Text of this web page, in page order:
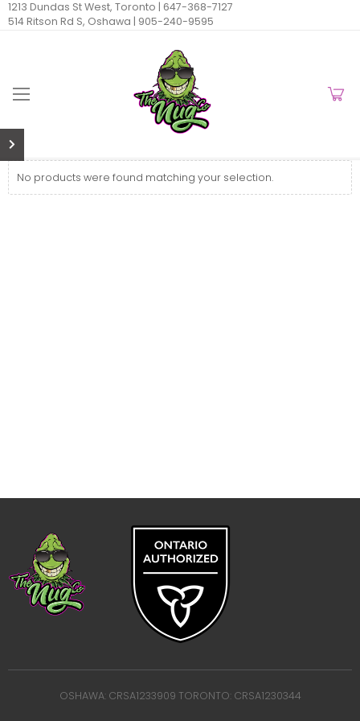
1213 Dundas St West, Toronto | 647-368-7127
514 Ritson Rd S, Oshawa | 905-240-9595
No products were found matching your selection.
OSHAWA: CRSA1233909 TORONTO: CRSA1230344